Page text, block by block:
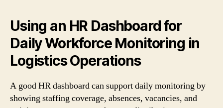
Using an HR Dashboard for
Daily Workforce Monitoring in
Logistics Operations
A good HR dashboard can support daily monitoring by
showing staffing coverage, absences, vacancies, and